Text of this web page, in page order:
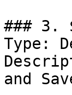
### 3.
Type:
and